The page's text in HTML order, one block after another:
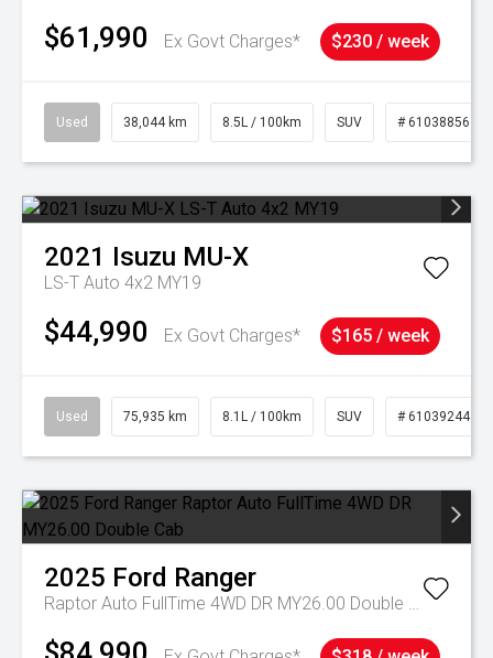
$61,990 Ex Govt Charges* $230 / week
Used 38,044 km 8.5L / 100km SUV # 61038856
2021 Isuzu MU-X
LS-T Auto 4x2 MY19
$44,990 Ex Govt Charges* $165 / week
Used 75,935 km 8.1L / 100km SUV # 61039244
2025 Ford Ranger
Raptor Auto FullTime 4WD DR MY26.00 Double Cab